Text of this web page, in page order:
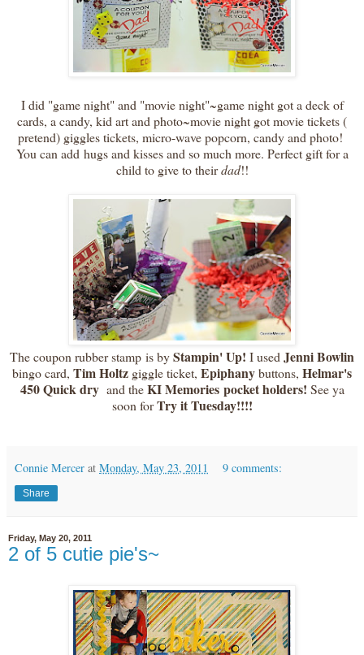
I did "game night" and "movie night"~game night got a deck of
cards, a candy, kid art and photo~movie night got movie tickets (
pretend) giggles tickets, micro-wave popcorn, candy and photo!
You can add hugs and kisses and so much more. Perfect gift for a
child to give to theirdad!!
The coupon rubber stamp is byStampin' Up! I used Jenni Bowlin
bingo card, Tim Holtz giggle ticket, Epiphanybuttons, Helmar's
450 Quick dryand theKI Memories pocket holders! See ya
soon forTry it Tuesday!!!!
Connie Mercer at Monday, May 23, 2011 9 comments:
Share
Friday, May 20, 2011
2 of 5 cutie pie's~